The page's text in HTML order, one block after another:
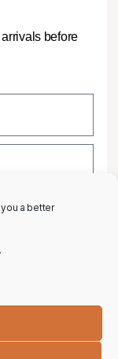
a better
before